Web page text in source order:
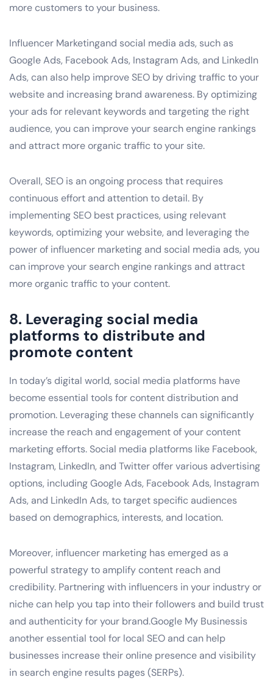
more customers to your business.
Influencer Marketingand social media ads, such as
Google Ads, Facebook Ads, Instagram Ads, and LinkedIn
Ads, can also help improve SEO by driving traffic to your
website and increasing brand awareness. By optimizing
your ads for relevant keywords and targeting the right
audience, you can improve your search engine rankings
and attract more organic traffic to your site.
Overall, SEO is an ongoing process that requires
continuous effort and attention to detail. By
implementing SEO best practices, using relevant
keywords, optimizing your website, and leveraging the
power of influencer marketing and social media ads, you
can improve your search engine rankings and attract
more organic traffic to your content.
8. Leveraging social media
platforms to distribute and
promote content
In today’s digital world, social media platforms have
become essential tools for content distribution and
promotion. Leveraging these channels can significantly
increase the reach and engagement of your content
marketing efforts. Social media platforms like Facebook,
Instagram, LinkedIn, and Twitter offer various advertising
options, including Google Ads, Facebook Ads, Instagram
Ads, and LinkedIn Ads, to target specific audiences
based on demographics, interests, and location.
Moreover, influencer marketing has emerged as a
powerful strategy to amplify content reach and
credibility. Partnering with influencers in your industry or
niche can help you tap into their followers and build trust
and authenticity for your brand.Google My Businessis
another essential tool for local SEO and can help
businesses increase their online presence and visibility
in search engine results pages (SERPs).